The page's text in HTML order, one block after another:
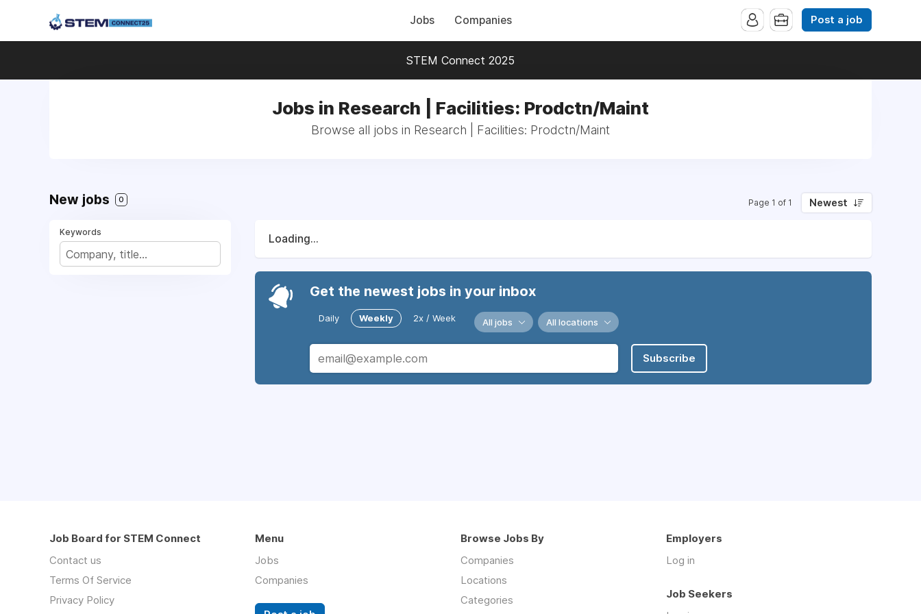
Jobs Companies Post a job
STEM Connect 2025
Jobs in Research | Facilities: Prodctn/Maint
Browse all jobs in Research | Facilities: Prodctn/Maint
New jobs 0 Page 1 of 1 Newest
Keywords
Loading...
Get the newest jobs in your inbox
Daily Weekly 2x / Week All jobs All locations
Subscribe
Job Board for STEM Connect
Contact us
Terms Of Service
Privacy Policy
Menu
Jobs
Companies
Browse Jobs By
Companies
Locations
Categories
Employers
Log in
Job Seekers